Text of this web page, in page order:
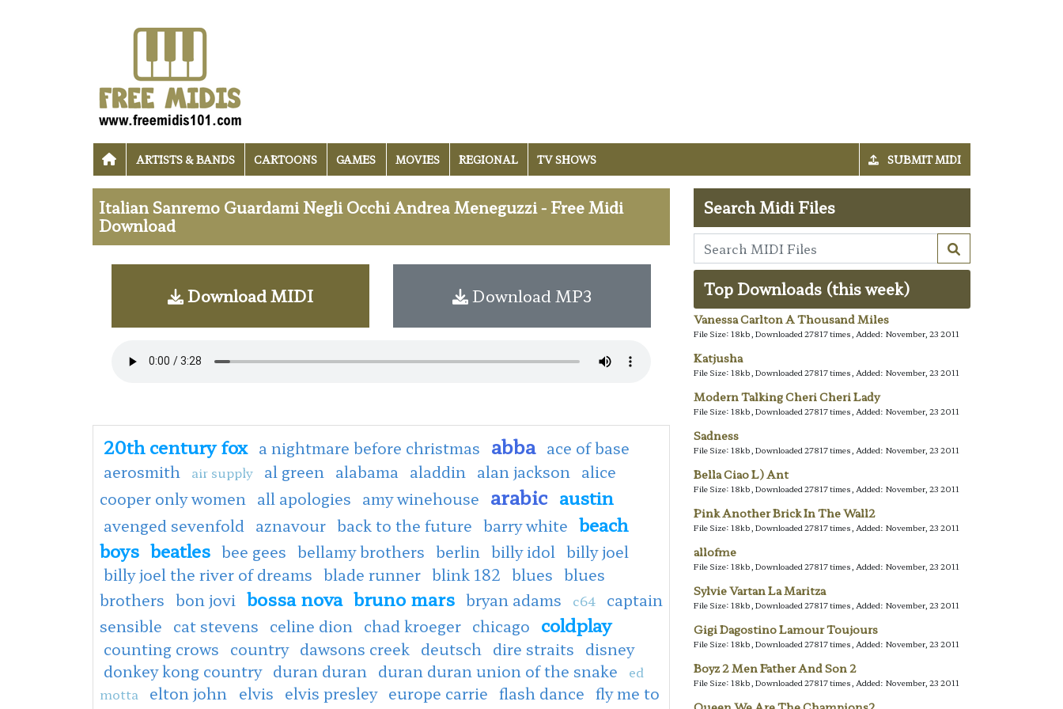
ARTISTS & BANDS CARTOONS GAMES MOVIES REGIONAL TV SHOWS SUBMIT MIDI
Italian Sanremo Guardami Negli Occhi Andrea Meneguzzi - Free Midi
Download
Download MIDI Download MP3
20th century fox a nightmare before christmas abba ace of base
aerosmith
air supply al green alabama aladdin alan jackson alice
cooper only women all apologies amy winehouse arabic austin
avenged sevenfold aznavour back to the future barry white beach
boys beatles bee gees bellamy brothers berlin billy idol billy joel
billy joel the river of dreams blade runner blink 182 blues blues
brothers bon jovi bossa nova bruno mars bryan adams c64
captain
sensible cat stevens celine dion chad kroeger chicago coldplay
counting crows country dawsons creek deutsch dire straits disney
donkey kong country duran duran duran duran union of the snake
ed
motta
elton john elvis elvis presley europe carrie flash dance fly me to
Search Midi Files
Top Downloads (this week)
Vanessa Carlton A Thousand Miles
File Size: 18kb, Downloaded 27817 times, Added: November, 23 2011
Katjusha
File Size: 18kb, Downloaded 27817 times, Added: November, 23 2011
Modern Talking Cheri Cheri Lady
File Size: 18kb, Downloaded 27817 times, Added: November, 23 2011
Sadness
File Size: 18kb, Downloaded 27817 times, Added: November, 23 2011
Bella Ciao L) Ant
File Size: 18kb, Downloaded 27817 times, Added: November, 23 2011
Pink Another Brick In The Wall2
File Size: 18kb, Downloaded 27817 times, Added: November, 23 2011
allofme
File Size: 18kb, Downloaded 27817 times, Added: November, 23 2011
Sylvie Vartan La Maritza
File Size: 18kb, Downloaded 27817 times, Added: November, 23 2011
Gigi Dagostino Lamour Toujours
File Size: 18kb, Downloaded 27817 times, Added: November, 23 2011
Boyz 2 Men Father And Son 2
File Size: 18kb, Downloaded 27817 times, Added: November, 23 2011